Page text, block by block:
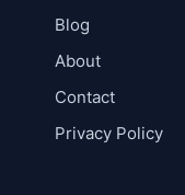
Blog
About
Contact
Privacy Policy